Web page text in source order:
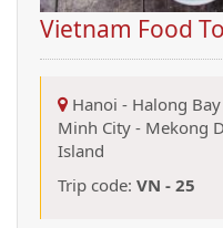
Vietnam Food
Hanoi - Halong Bay
Minh City - Mekong
Island
Trip code: VN - 25